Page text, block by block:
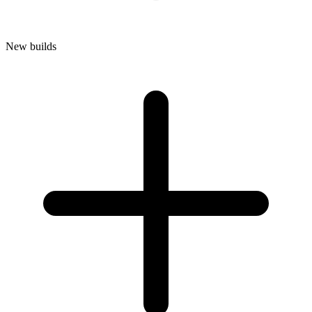
New builds